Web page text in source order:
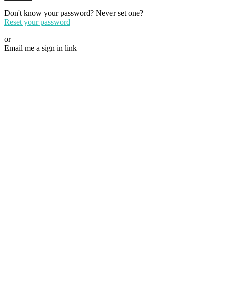
Don't know your password? Never set one?
Reset your password
or
Email me a sign in link